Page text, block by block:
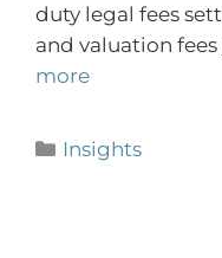
duty legal fees
and valuation
more
Insights